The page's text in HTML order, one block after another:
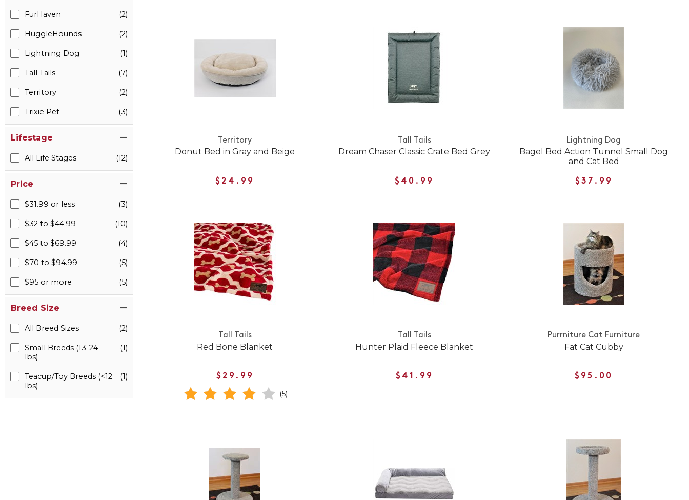
FurHaven (2)
HuggleHounds (2)
Lightning Dog (1)
Tall Tails (7)
Territory (2)
Trixie Pet (3)
Lifestage
All Life Stages (12)
Price
$31.99 or less (3)
$32 to $44.99 (10)
$45 to $69.99 (4)
$70 to $94.99 (5)
$95 or more (5)
Breed Size
All Breed Sizes (2)
Small Breeds (13-24
lbs)
(1)
Teacup/Toy Breeds (<12
lbs)
(1)
Territory
Donut Bed in Gray and Beige
$24.99
Tall Tails
Dream Chaser Classic Crate Bed Grey
$40.99
Lightning Dog
Bagel Bed Action Tunnel Small Dog
and Cat Bed
$37.99
Tall Tails
Red Bone Blanket
$29.99
(5)
Tall Tails
Hunter Plaid Fleece Blanket
$41.99
Purrniture Cat Furniture
Fat Cat Cubby
$95.00